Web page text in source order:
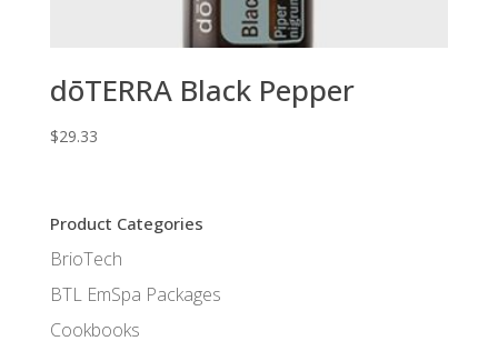
dōTERRA Black Pepper
$29.33
Product Categories
BrioTech
BTL EmSpa Packages
Cookbooks